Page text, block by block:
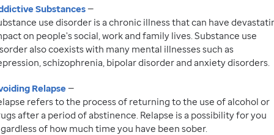
Substances—
use disorder is a chronic illness that can have
on people's social, work and family lives. Substance use
also coexists with many mental illnesses such as
schizophrenia, bipolar disorder and anxiety disorders.
Relapse —
refers to the process of returning to the use of alcohol or
after a period of abstinence. Relapse is a possibility for you
of how much time you have been sober.